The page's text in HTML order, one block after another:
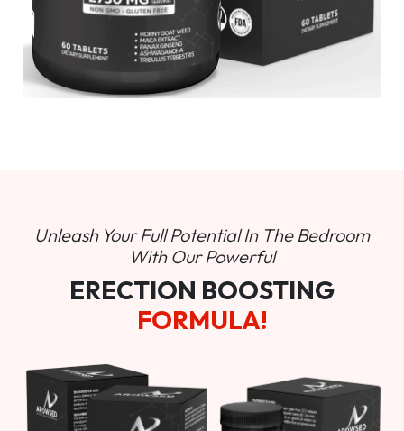
Unleash Your Full Potential In The Bedroom
With Our Powerful
ERECTION BOOSTING
FORMULA!